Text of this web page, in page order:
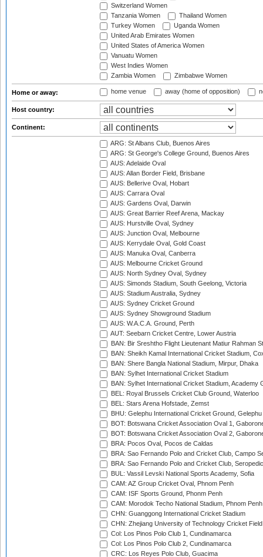
Switzerland Women
Tanzania Women
Thailand Women
Turkey Women
Uganda Women
United Arab Emirates Women
United States of America Women
Vanuatu Women
West Indies Women
Zambia Women
Zimbabwe Women
Home or away: home venue away (home of opposition)
Host country:
Continent:
ARG: St Albans Club, Buenos Aires
ARG: St George's College Ground, Buenos Aires
AUS: Adelaide Oval
AUS: Allan Border Field, Brisbane
AUS: Bellerive Oval, Hobart
AUS: Carrara Oval
AUS: Gardens Oval, Darwin
AUS: Great Barrier Reef Arena, Mackay
AUS: Hurstville Oval, Sydney
AUS: Junction Oval, Melbourne
AUS: Kerrydale Oval, Gold Coast
AUS: Manuka Oval, Canberra
AUS: Melbourne Cricket Ground
AUS: North Sydney Oval, Sydney
AUS: Simonds Stadium, South Geelong, Victoria
AUS: Stadium Australia, Sydney
AUS: Sydney Cricket Ground
AUS: Sydney Showground Stadium
AUS: W.A.C.A. Ground, Perth
AUT: Seebarn Cricket Centre, Lower Austria
BAN: Bir Sreshtho Flight Lieutenant Matiur Rahman
BAN: Sheikh Kamal International Cricket Stadium,
BAN: Shere Bangla National Stadium, Mirpur, Dhaka
BAN: Sylhet International Cricket Stadium
BAN: Sylhet International Cricket Stadium, Academy
BEL: Royal Brussels Cricket Club Ground, Waterloo
BEL: Stars Arena Hofstade, Zemst
BHU: Gelephu International Cricket Ground, Gelephu
BOT: Botswana Cricket Association Oval 1,
BOT: Botswana Cricket Association Oval 2,
BRA: Pocos Oval, Pocos de Caldas
BRA: Sao Fernando Polo and Cricket Club, Campo
BRA: Sao Fernando Polo and Cricket Club,
BUL: Vassil Levski National Sports Academy, Sofia
CAM: AZ Group Cricket Oval, Phnom Penh
CAM: ISF Sports Ground, Phonm Penh
CAM: Morodok Techo National Stadium, Phnom Penh
CHN: Guanggong International Cricket Stadium
CHN: Zhejiang University of Technology Cricket
Col: Los Pinos Polo Club 1, Cundinamarca
Col: Los Pinos Polo Club 2, Cundinamarca
CRC: Los Reyes Polo Club, Guacima